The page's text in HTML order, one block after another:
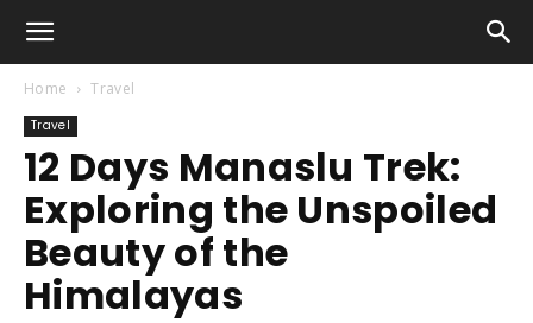
Home Travel
Travel
12 Days Manaslu Trek:
Exploring the Unspoiled
Beauty of the
Himalayas